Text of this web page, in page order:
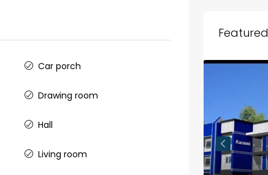
Car porch
Drawing room
Hall
Living room
Featured